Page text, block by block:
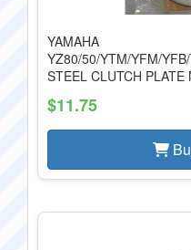
YAMAHA
YZ80/50/YTM/YFM/
STEEL CLUTCH PLATE
$11.75